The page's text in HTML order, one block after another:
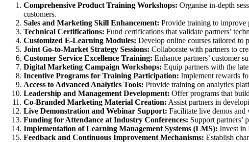
Comprehensive Product Training Workshops: Organise in-depth
customers.
Sales and Marketing Skill Enhancement: Provide training to improve
Technical Certifications: Fund certifications that validate partners’
Customized E-Learning Modules: Develop online courses tailored to
Joint Go-to-Market Strategy Sessions: Collaborate with partners to
Customer Service Excellence Training: Enhance partners’ customer
Digital Marketing Campaign Workshops: Equip partners with the
Incentive Programs for Training Participation: Implement rewards
Access to Advanced Analytics Tools: Provide training on analytics
Leadership and Management Development: Offer programs that
Co-Branded Marketing Material Creation: Assist partners in
Live Demonstration and Webinar Support: Facilitate live demos and
Funding for Attendance at Industry Conferences: Support partners’
Implementation of Learning Management Systems (LMS): Invest in
Feedback and Continuous Improvement Mechanisms: Establish